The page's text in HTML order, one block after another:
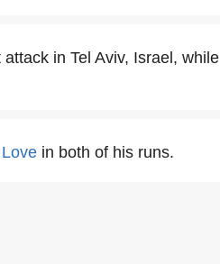
in Tel Aviv, Israel, while
in both of his runs.